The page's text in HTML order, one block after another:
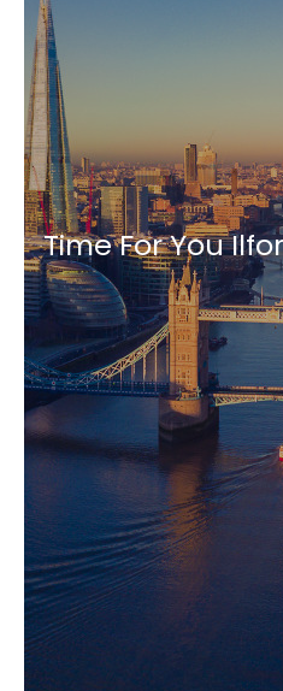
Time For You